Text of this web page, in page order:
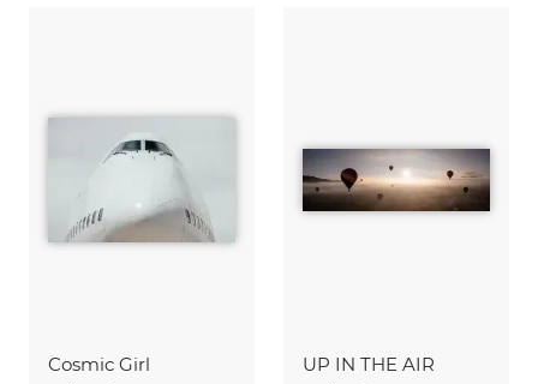
Cosmic Girl UP IN THE AIR